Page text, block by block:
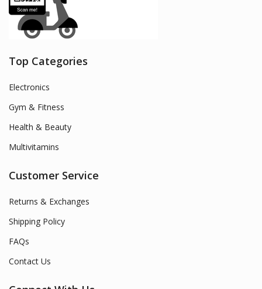
Top Categories
Electronics
Gym & Fitness
Health & Beauty
Multivitamins
Customer Service
Returns & Exchanges
Shipping Policy
FAQs
Contact Us